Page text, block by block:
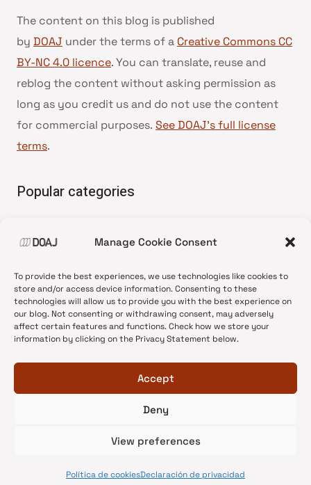
Manage Cookie Consent
To provide the best experiences, we use technologies like cookies to
store and/or access device information. Consenting to these
technologies will allow us to provide you with the best experience on
our blog. Not consenting or withdrawing consent, may adversely
affect certain features and functions. Check how we store your
information by clicking on the Privacy Statement below.
Accept
Deny
View preferences
Política de cookiesDeclaración de privacidad
The content on this blog is published
by DOAJ under the terms of a Creative Commons CC
BY-NC 4.0 licence. You can translate, reuse and
reblog the content without asking permission as
long as you credit us and do not use the content
for commercial purposes. See DOAJ’s full license
terms.
Popular categories
•News update
•Open Access
•DOAJ Ambassadors
•DOAJ Voices